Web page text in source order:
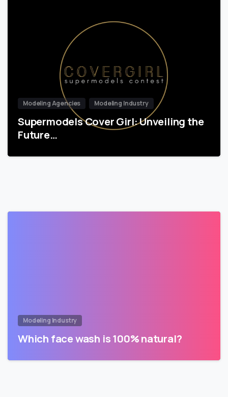
Modeling Agencies Modeling Industry
Supermodels Cover Girl: Unveiling the
Future…
Modeling Industry
Which face wash is 100% natural?